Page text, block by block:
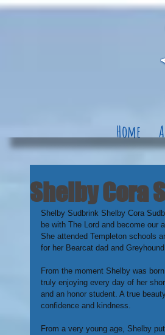
Home
Shelby Cora
Shelby Sudbrink Shelby Cora
be with The Lord and become our
She attended Templeton schools
for her Bearcat dad and
From the moment Shelby was
truly enjoying every day of her
and an honor student. A true
confidence and kindness.
From a very young age, Shelby